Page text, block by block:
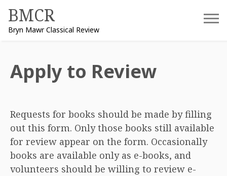
content
BMCR
Bryn Mawr Classical Review
Apply to Review
Requests for books should be made by filling
out this form. Only those books still available
for review appear on the form. Occasionally
books are available only as e-books, and
volunteers should be willing to review e-